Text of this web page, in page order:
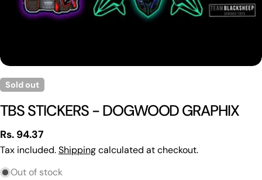
Sold out
TBS STICKERS - DOGWOOD GRAPHIX
Regular
price
Rs. 94.37
Tax included.Shippingcalculated at checkout.
Out of stockShare this product
Your
Your